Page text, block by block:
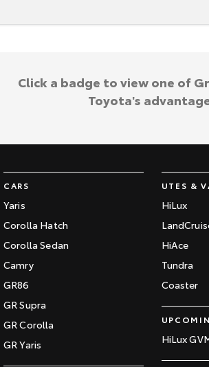
Enquiries
CARS
Yaris
Corolla Hatch
Corolla Sedan
Camry
GR86
GR Supra
GR Corolla
GR Yaris
UTES &
HiLux
HiAce
Tundra
Coaster
HiLux
Click a badge to view one of
Toyota's